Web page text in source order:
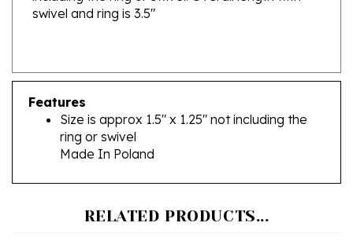
Features
Size is approx 1.5" x 1.25" not including the
ring or swivel
Made In Poland